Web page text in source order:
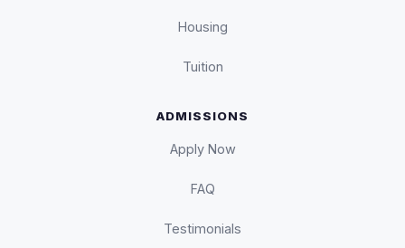
Housing
Tuition
ADMISSIONS
Apply Now
FAQ
Testimonials